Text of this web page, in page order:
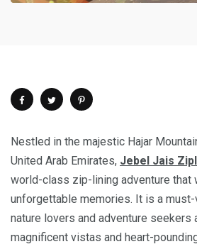
Nestled in the majestic Hajar
United Arab Emirates, Jebel Jais
world-class zip-lining adventure that
unforgettable memories. It is a
nature lovers and adventure
magnificent vistas and heart-